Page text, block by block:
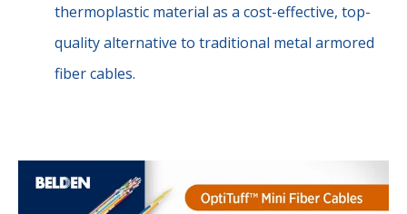
thermoplastic material as a cost-effective, top-
quality alternative to traditional metal armored
fiber cables.